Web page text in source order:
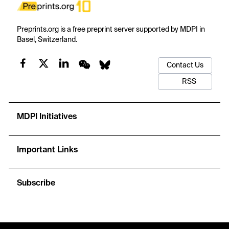
Preprints.org is a free preprint server supported by MDPI in
Basel, Switzerland.
Contact Us
RSS
MDPI Initiatives
Important Links
Subscribe